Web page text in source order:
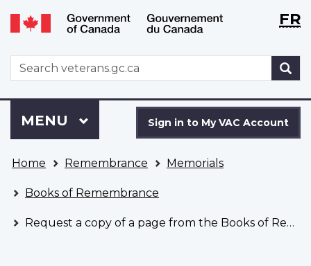
Skip
to
Switch
to
version
WxTFR
WxT
Search
form
to
VAC
Account
Sign in to My VAC Account
Menu
MAIN
MENU
are
here
Home Remembrance Memorials
Books of Remembrance
Request a copy of a page from the Books of Remembrance